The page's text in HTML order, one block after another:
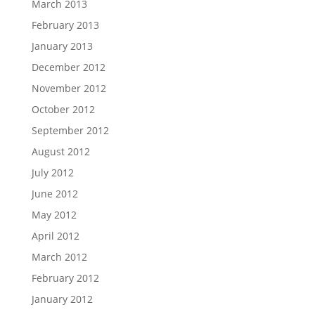
March 2013
February 2013
January 2013
December 2012
November 2012
October 2012
September 2012
August 2012
July 2012
June 2012
May 2012
April 2012
March 2012
February 2012
January 2012